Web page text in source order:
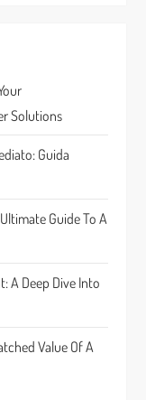
Solutions
Guida
Guide To A
A Deep Dive Into
Value Of A